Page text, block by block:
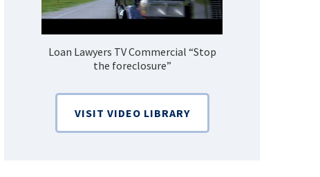
Loan Lawyers TV Commercial “Stop
the foreclosure”
VISIT VIDEO LIBRARY